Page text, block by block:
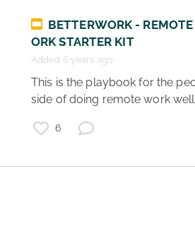
BETTERWORK -
ORK STARTER KIT
Added 6 years ago
This is the playbook for the people
side of doing remote work
6